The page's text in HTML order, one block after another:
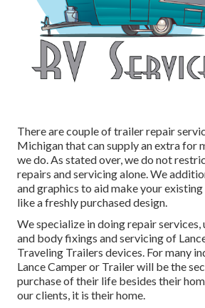
There are couple of trailer repair
Michigan that can supply an extra for
we do. As stated over, we do not
repairs and servicing alone. We
and graphics to aid make your
like a freshly purchased design.
We specialize in doing repair
and body fixings and servicing of
Traveling Trailers devices. For many
Lance Camper or Trailer will be the
purchase of their life besides their
our clients, it is their home.